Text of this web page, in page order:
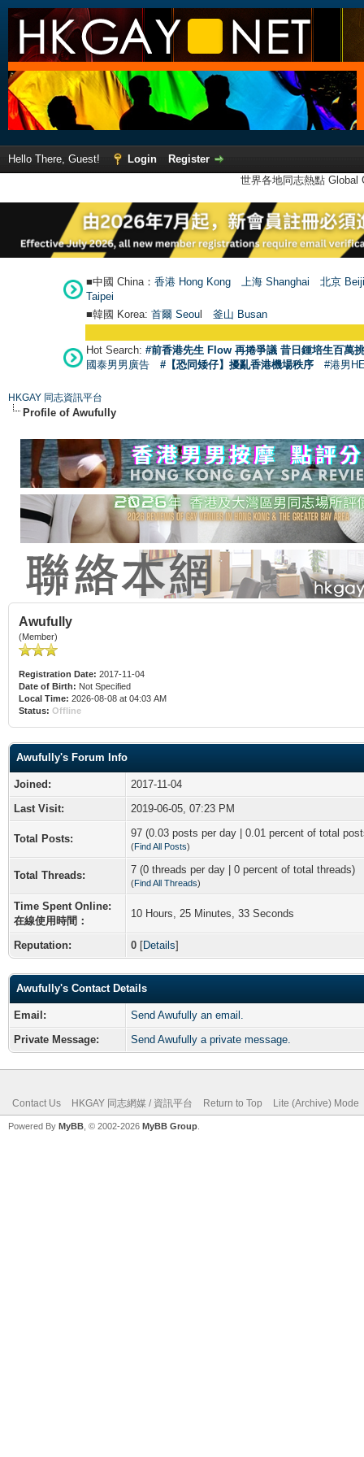
Hello There, Guest! Login
Register
世界各地同志熱點
■中國 China： 香港 Hong Kong 上海 Shanghai
北京
Taipei
■韓國 Korea: 首爾 Seoul 釜山 Busan
Hot Search: #前香港先生 Flow 再捲爭議 昔日鍾培生百萬
國泰男男廣告
#【恐同矮仔】擾亂香港機場秩序 #港男
HKGAY 同志資訊平台
Profile of Awufully
Awufully
(Member)
Registration Date: 2017-11-04
Date of Birth: Not Specified
Local Time: 2026-08-08 at 04:03 AM
Status: Offline
Awufully's Forum Info
Joined:
2017-11-04
Last Visit:
2019-06-05, 07:23 PM
Total Posts: 97 (0.03 posts per day | 0.01 percent of total
(Find All Posts)
Total Threads: 7 (0 threads per day | 0 percent of total threads)
(Find All Threads)
Time Spent Online:
在線使用時間：
10 Hours, 25 Minutes, 33 Seconds
Reputation: 0 [Details]
Awufully's Contact Details
Email:
Send Awufully an email.
Private Message:
Send Awufully a private message.
Contact Us HKGAY 同志網媒 / 資訊平台 Return to Top Lite (Archive) Mode
Powered By MyBB , © 2002-2026 MyBB Group